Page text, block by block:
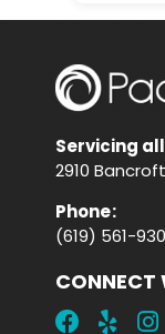
Servicing
2910
Phone:
(619) 561-
CONNECT